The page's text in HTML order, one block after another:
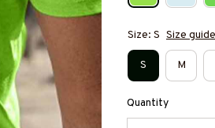
Size: S Size guide
S M
Quantity